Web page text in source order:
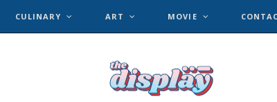
CULINARY ART MOVIE